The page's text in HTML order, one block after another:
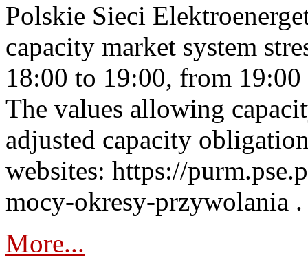
Polskie Sieci
capacity market system
18:00 to 19:00, from
The values allowing
adjusted capacity
websites: https://
mocy-okresy-przywolania
More...